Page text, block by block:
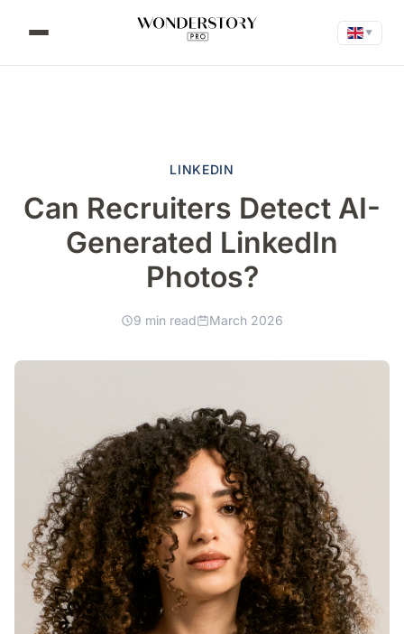
▼
LINKEDIN
Can Recruiters Detect AI-
Generated LinkedIn
Photos?
9 min read March 2026